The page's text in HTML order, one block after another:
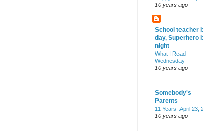
10 years ago
School teacher
day, Superhero
night
What I Read
Wednesday
10 years ago
Somebody's
Parents
11 Years- April 23,
10 years ago